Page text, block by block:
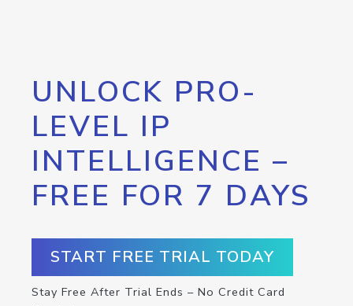
UNLOCK PRO-
LEVEL IP
INTELLIGENCE –
FREE FOR 7 DAYS
START FREE TRIAL TODAY
Stay Free After Trial Ends – No Credit Card